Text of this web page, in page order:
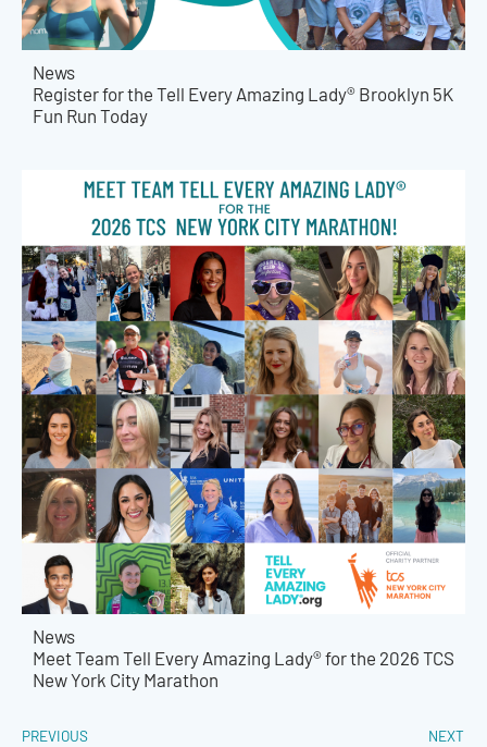
News
Register for the Tell Every Amazing Lady® Brooklyn 5K
Fun Run Today
News
Meet Team Tell Every Amazing Lady® for the 2026 TCS
New York City Marathon
PREVIOUS NEXT